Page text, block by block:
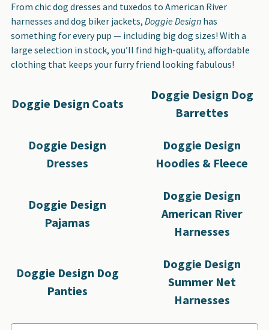
From chic dog dresses and tuxedos to American River
harnesses and dog biker jackets, Doggie Design has
something for every pup — including big dog sizes! With a
large selection in stock, you’ll find high-quality, affordable
clothing that keeps your furry friend looking fabulous!
Doggie Design Coats
Doggie Design Dog
Barrettes
Doggie Design
Dresses
Doggie Design
Hoodies & Fleece
Doggie Design
Pajamas
Doggie Design
American River
Harnesses
Doggie Design Dog
Panties
Doggie Design
Summer Net
Harnesses